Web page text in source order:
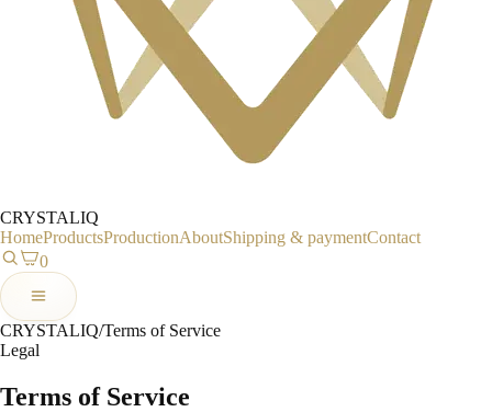
CRYSTALIQ
HomeProductsProductionAboutShipping & paymentContact
0
CRYSTALIQ/Terms of Service
Legal
Terms of Service